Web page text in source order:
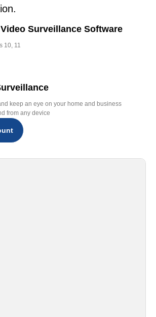
Surveillance Software
10, 11
keep an eye on your home and business
from any device